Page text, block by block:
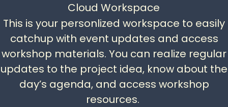
Cloud Workspace
This is your personlized workspace to easily
catchup with event updates and access
workshop materials. You can realize regular
updates to the project idea, know about the
day’s agenda, and access workshop
resources.